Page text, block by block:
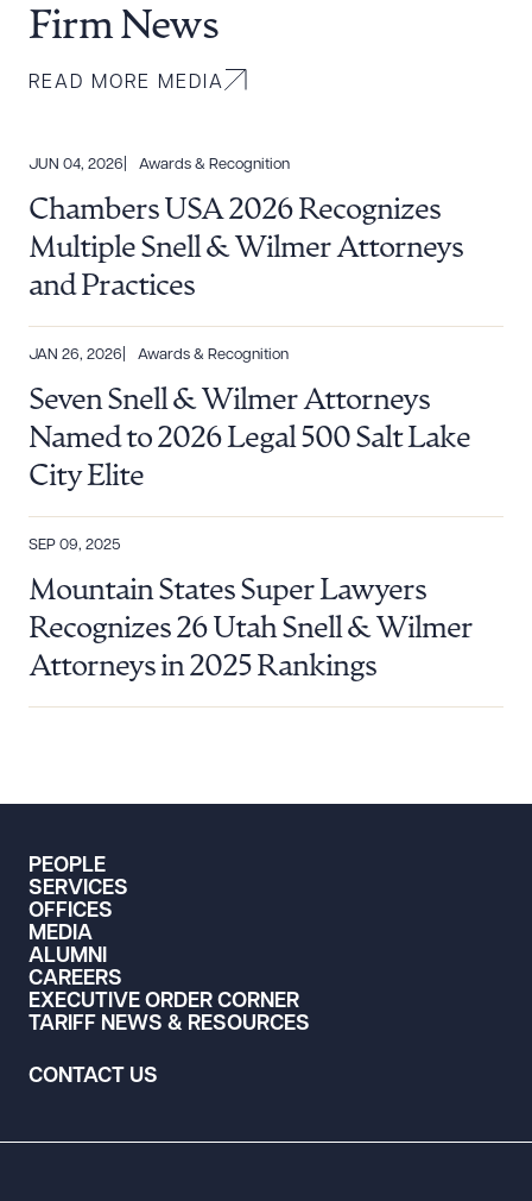
Firm News
READ MORE MEDIA
JUN 04, 2026 Awards & Recognition
Chambers USA 2026 Recognizes
Multiple Snell & Wilmer Attorneys
and Practices
JAN 26, 2026 Awards & Recognition
Seven Snell & Wilmer Attorneys
Named to 2026 Legal 500 Salt Lake
City Elite
SEP 09, 2025
Mountain States Super Lawyers
Recognizes 26 Utah Snell & Wilmer
Attorneys in 2025 Rankings
PEOPLE
SERVICES
OFFICES
MEDIA
ALUMNI
CAREERS
EXECUTIVE ORDER CORNER
TARIFF NEWS & RESOURCES
CONTACT US